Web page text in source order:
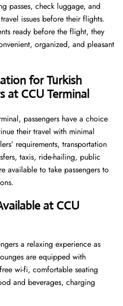
passes, check luggage, and
issues before their flights.
ready before the flight, they
organized, and pleasant
for Turkish
at CCU Terminal
passengers have a choice
their travel with minimal
requirements, transportation
taxis, ride-hailing, public
available to take passengers to
at CCU
a relaxing experience as
are equipped with
wi-fi, comfortable seating
and beverages, charging